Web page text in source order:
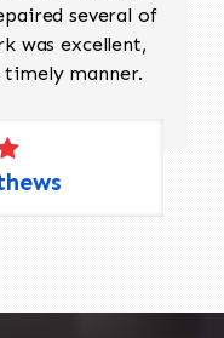
several of
was excellent,
manner.